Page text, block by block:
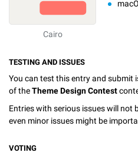
Cairo
TESTING AND ISSUES
You can test this entry and submit
of theTheme Design Contest
Entries with serious issues will not
even minor issues might be
VOTING